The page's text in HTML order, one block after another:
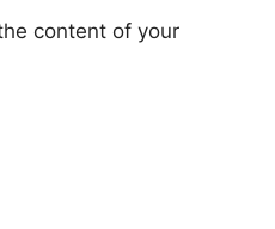
content of your